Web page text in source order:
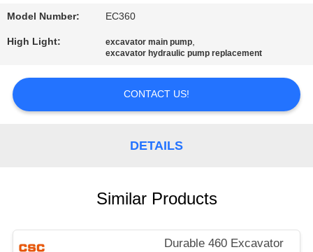
NEWS
A
QUOTE
POLICY
Model Number: EC360
High Light: excavator main pump,
excavator hydraulic pump replacement
CONTACT US!
DETAILS
Similar Products
Durable 460 Excavator